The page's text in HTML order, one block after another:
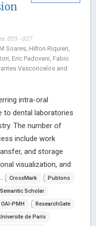
025 - 027
Soares, Hilton Riquieri,
Eric Padovani, Fabio
Vasconcelos and
intra-oral
dental laboratories
The number of
include work
and storage
visualization, and
CrossMark
Publons
Semantic Scholar
OAI-PMH
ResearchGate
de Paris